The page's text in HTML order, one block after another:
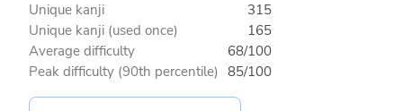
Unique kanji
315
Unique kanji (used once)
165
Average difficulty
68/100
Peak difficulty (90th percentile) 85/100